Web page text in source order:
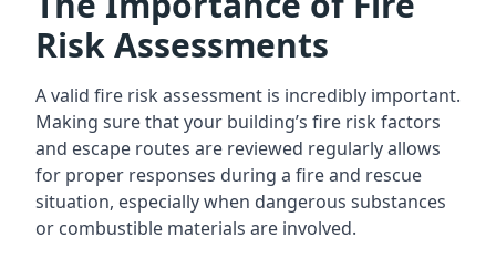
Risk Assessments
A valid fire risk assessment is incredibly important.
Making sure that your building’s fire risk factors
and escape routes are reviewed regularly allows
for proper responses during a fire and rescue
situation, especially when dangerous substances
or combustible materials are involved.